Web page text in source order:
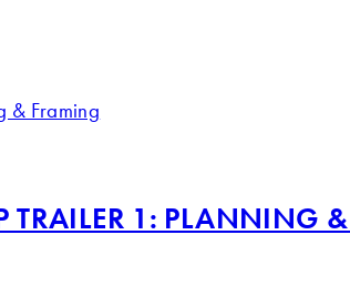
TRAILER 1: PLANNING